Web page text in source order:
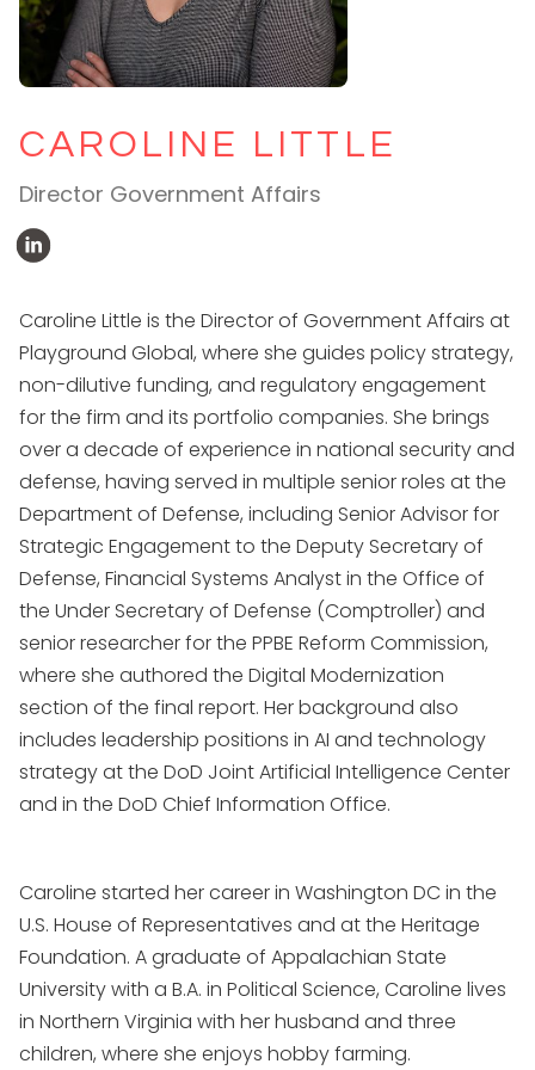
CAROLINE LITTLE
Director Government Affairs
Caroline Little is the Director of Government Affairs at
Playground Global, where she guides policy strategy,
non-dilutive funding, and regulatory engagement
for the firm and its portfolio companies. She brings
over a decade of experience in national security and
defense, having served in multiple senior roles at the
Department of Defense, including Senior Advisor for
Strategic Engagement to the Deputy Secretary of
Defense, Financial Systems Analyst in the Office of
the Under Secretary of Defense (Comptroller) and
senior researcher for the PPBE Reform Commission,
where she authored the Digital Modernization
section of the final report. Her background also
includes leadership positions in AI and technology
strategy at the DoD Joint Artificial Intelligence Center
and in the DoD Chief Information Office.
Caroline started her career in Washington DC in the
U.S. House of Representatives and at the Heritage
Foundation. A graduate of Appalachian State
University with a B.A. in Political Science, Caroline lives
in Northern Virginia with her husband and three
children, where she enjoys hobby farming.